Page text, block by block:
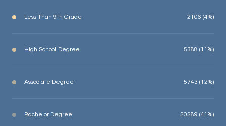
Less Than 9th Grade 2106 (4%)
High School Degree 5388 (11%)
Associate Degree 5743 (12%)
Bachelor Degree 20289 (41%)